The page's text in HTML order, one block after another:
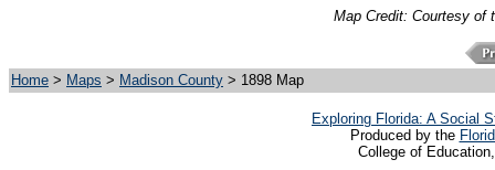
Map Credit: Courtesy of
Home > Maps > Madison County > 1898 Map
Exploring Florida: A Social
Produced by the
College of